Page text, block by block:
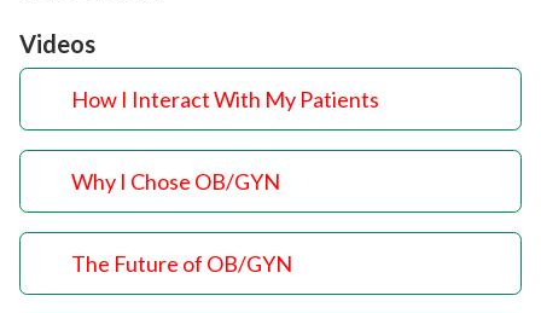
Videos
How I Interact With My Patients
Why I Chose OB/GYN
The Future of OB/GYN